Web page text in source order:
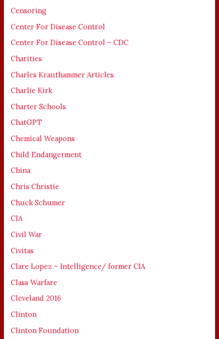
Censoring
Center For Disease Control
Center For Disease Control – CDC
Charities
Charles Krauthammer Articles
Charlie Kirk
Charter Schools
ChatGPT
Chemical Weapons
Child Endangerment
China
Chris Christie
Chuck Schumer
CIA
Civil War
Civitas
Clare Lopez – Intelligence/ former CIA
Class Warfare
Cleveland 2016
Clinton
Clinton Foundation